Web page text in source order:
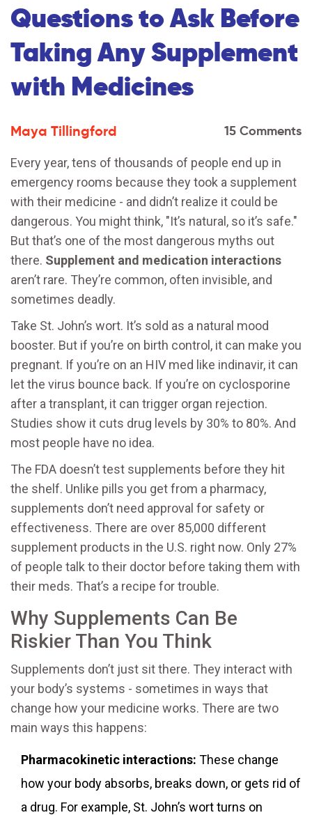
Questions to Ask Before
Taking Any Supplement
with Medicines
Maya Tillingford 15 Comments
Every year, tens of thousands of people end up in
emergency rooms because they took a supplement
with their medicine - and didn’t realize it could be
dangerous. You might think, "It’s natural, so it’s safe."
But that’s one of the most dangerous myths out
there. Supplement and medication interactions
aren’t rare. They’re common, often invisible, and
sometimes deadly.
Take St. John’s wort. It’s sold as a natural mood
booster. But if you’re on birth control, it can make you
pregnant. If you’re on an HIV med like indinavir, it can
let the virus bounce back. If you’re on cyclosporine
after a transplant, it can trigger organ rejection.
Studies show it cuts drug levels by 30% to 80%. And
most people have no idea.
The FDA doesn’t test supplements before they hit
the shelf. Unlike pills you get from a pharmacy,
supplements don’t need approval for safety or
effectiveness. There are over 85,000 different
supplement products in the U.S. right now. Only 27%
of people talk to their doctor before taking them with
their meds. That’s a recipe for trouble.
Why Supplements Can Be
Riskier Than You Think
Supplements don’t just sit there. They interact with
your body’s systems - sometimes in ways that
change how your medicine works. There are two
main ways this happens:
Pharmacokinetic interactions: These change
how your body absorbs, breaks down, or gets rid of
a drug. For example, St. John’s wort turns on